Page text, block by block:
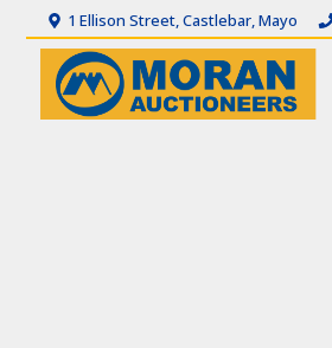
1 Ellison Street, Castlebar, Mayo